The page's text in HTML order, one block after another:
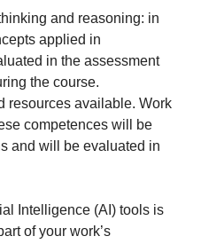
and reasoning: in
applied in
in the assessment
the course.
resources available. Work
competences will be
and will be evaluated in
Intelligence (AI) tools is
of your work’s